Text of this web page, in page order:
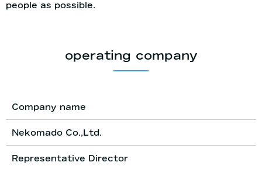
people as possible.
operating company
Company name
Nekomado Co.,Ltd.
Representative Director